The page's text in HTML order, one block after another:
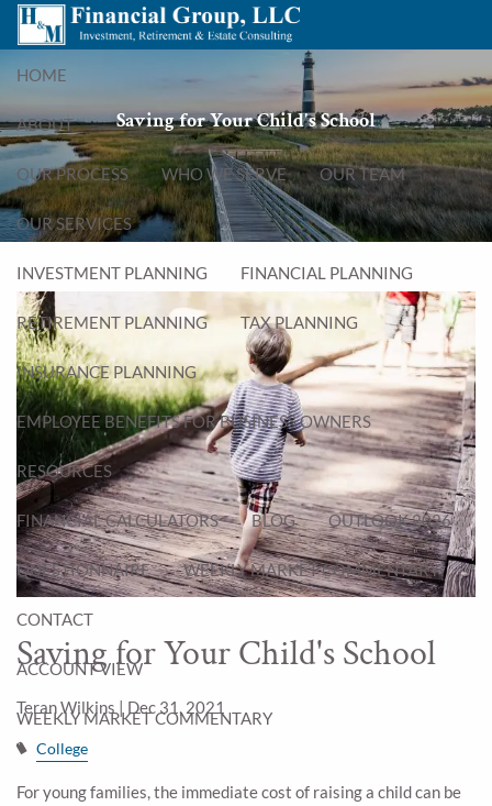
Skip to main content
menu
HOME
ABOUT
OUR PROCESS WHO WE SERVE OUR TEAM
OUR SERVICES
INVESTMENT PLANNING FINANCIAL PLANNING
RETIREMENT PLANNING TAX PLANNING
INSURANCE PLANNING
EMPLOYEE BENEFITS FOR BUSINESS OWNERS
RESOURCES
FINANCIAL CALCULATORS BLOG OUTLOOK 2026
QUESTIONNAIRE WEEKLY MARKET COMMENTARY
CONTACT
ACCOUNT VIEW
WEEKLY MARKET COMMENTARY
Saving for Your Child's School
Saving for Your Child's School
Teran Wilkins | Dec 31, 2021
College
For young families, the immediate cost of raising a child can be